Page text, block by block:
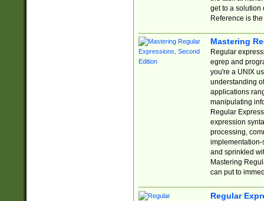
get to a solution
Reference is
Mastering
Regular
egrep and
you're a UNIX
understanding
applications
manipulating
Regular
expression
processing,
implementation-
and sprinkled
Mastering
can put to
Regular